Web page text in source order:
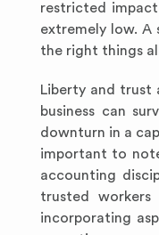
restricted
extremely low. A
the right things
Liberty and trust
business can
downturn in a
important to
accounting
trusted
incorporating